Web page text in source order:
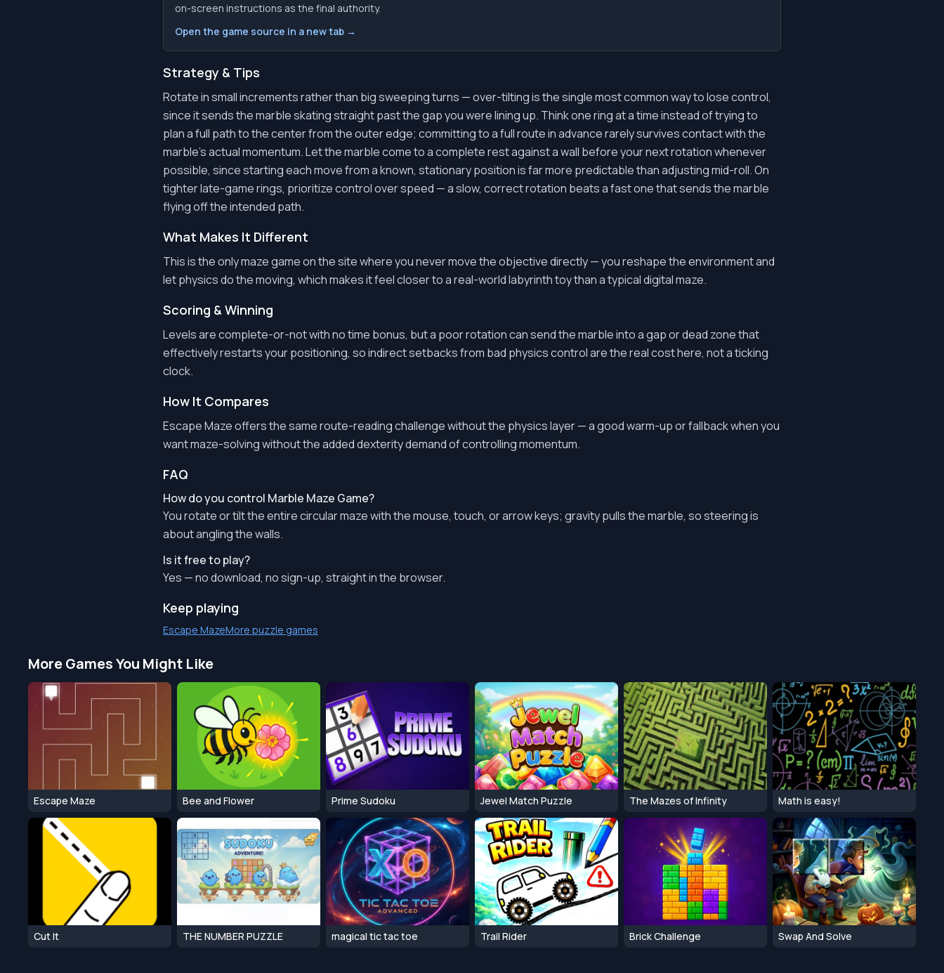
on-screen instructions as the final authority.
Open the game source in a new tab →
Strategy & Tips
Rotate in small increments rather than big sweeping turns — over-tilting is the single most common way to lose control,
since it sends the marble skating straight past the gap you were lining up. Think one ring at a time instead of trying to
plan a full path to the center from the outer edge; committing to a full route in advance rarely survives contact with the
marble's actual momentum. Let the marble come to a complete rest against a wall before your next rotation whenever
possible, since starting each move from a known, stationary position is far more predictable than adjusting mid-roll. On
tighter late-game rings, prioritize control over speed — a slow, correct rotation beats a fast one that sends the marble
flying off the intended path.
What Makes It Different
This is the only maze game on the site where you never move the objective directly — you reshape the environment and
let physics do the moving, which makes it feel closer to a real-world labyrinth toy than a typical digital maze.
Scoring & Winning
Levels are complete-or-not with no time bonus, but a poor rotation can send the marble into a gap or dead zone that
effectively restarts your positioning, so indirect setbacks from bad physics control are the real cost here, not a ticking
clock.
How It Compares
Escape Maze offers the same route-reading challenge without the physics layer — a good warm-up or fallback when you
want maze-solving without the added dexterity demand of controlling momentum.
FAQ
How do you control Marble Maze Game?
You rotate or tilt the entire circular maze with the mouse, touch, or arrow keys; gravity pulls the marble, so steering is
about angling the walls.
Is it free to play?
Yes — no download, no sign-up, straight in the browser.
Keep playing
Escape MazeMore puzzle games
More Games You Might Like
Escape Maze Bee and Flower Prime Sudoku Jewel Match Puzzle The Mazes of Infinity Math is easy!
Cut It THE NUMBER PUZZLE magical tic tac toe Trail Rider Brick Challenge Swap And Solve